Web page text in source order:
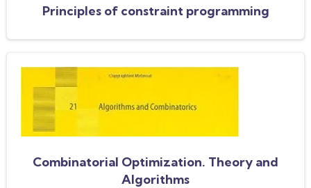
Principles of constraint programming
Combinatorial Optimization. Theory and
Algorithms